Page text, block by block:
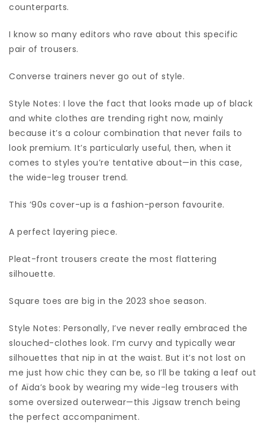
counterparts.
I know so many editors who rave about this specific
pair of trousers.
Converse trainers never go out of style.
Style Notes: I love the fact that looks made up of black
and white clothes are trending right now, mainly
because it’s a colour combination that never fails to
look premium. It’s particularly useful, then, when it
comes to styles you’re tentative about—in this case,
the wide-leg trouser trend.
This ’90s cover-up is a fashion-person favourite.
A perfect layering piece.
Pleat-front trousers create the most flattering
silhouette.
Square toes are big in the 2023 shoe season.
Style Notes: Personally, I’ve never really embraced the
slouched-clothes look. I’m curvy and typically wear
silhouettes that nip in at the waist. But it’s not lost on
me just how chic they can be, so I’ll be taking a leaf out
of Aïda’s book by wearing my wide-leg trousers with
some oversized outerwear—this Jigsaw trench being
the perfect accompaniment.